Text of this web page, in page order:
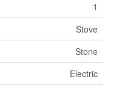
1
Stove
Stone
Electric